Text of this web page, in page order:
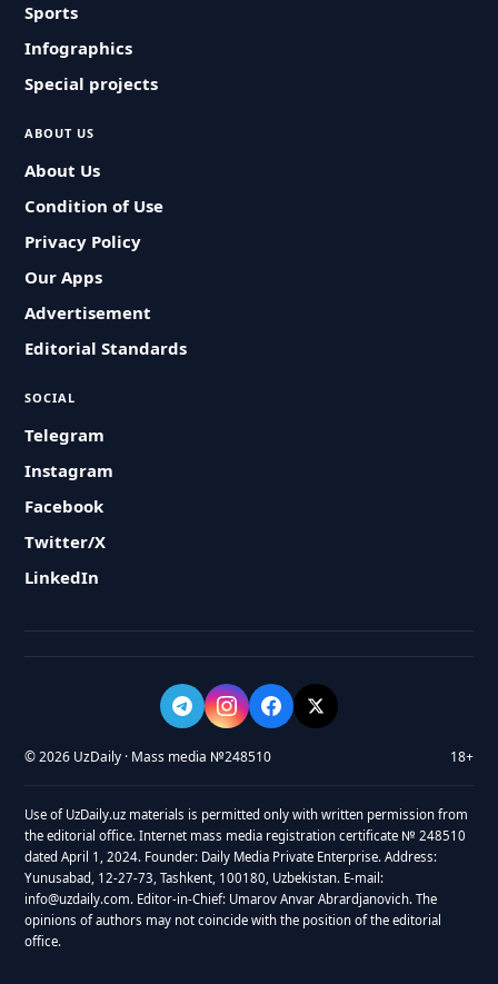
Sports
Infographics
Special projects
ABOUT US
About Us
Condition of Use
Privacy Policy
Our Apps
Advertisement
Editorial Standards
SOCIAL
Telegram
Instagram
Facebook
Twitter/X
LinkedIn
© 2026 UzDaily · Mass media №248510 18+
Use of UzDaily.uz materials is permitted only with written permission from
the editorial office. Internet mass media registration certificate № 248510
dated April 1, 2024. Founder: Daily Media Private Enterprise. Address:
Yunusabad, 12-27-73, Tashkent, 100180, Uzbekistan. E-mail:
info@uzdaily.com. Editor-in-Chief: Umarov Anvar Abrardjanovich. The
opinions of authors may not coincide with the position of the editorial
office.